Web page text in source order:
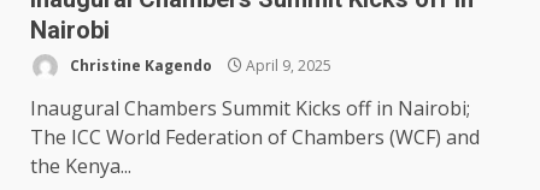
Nairobi
Christine Kagendo April 9, 2025
Inaugural Chambers Summit Kicks off in Nairobi;
The ICC World Federation of Chambers (WCF) and
the Kenya...